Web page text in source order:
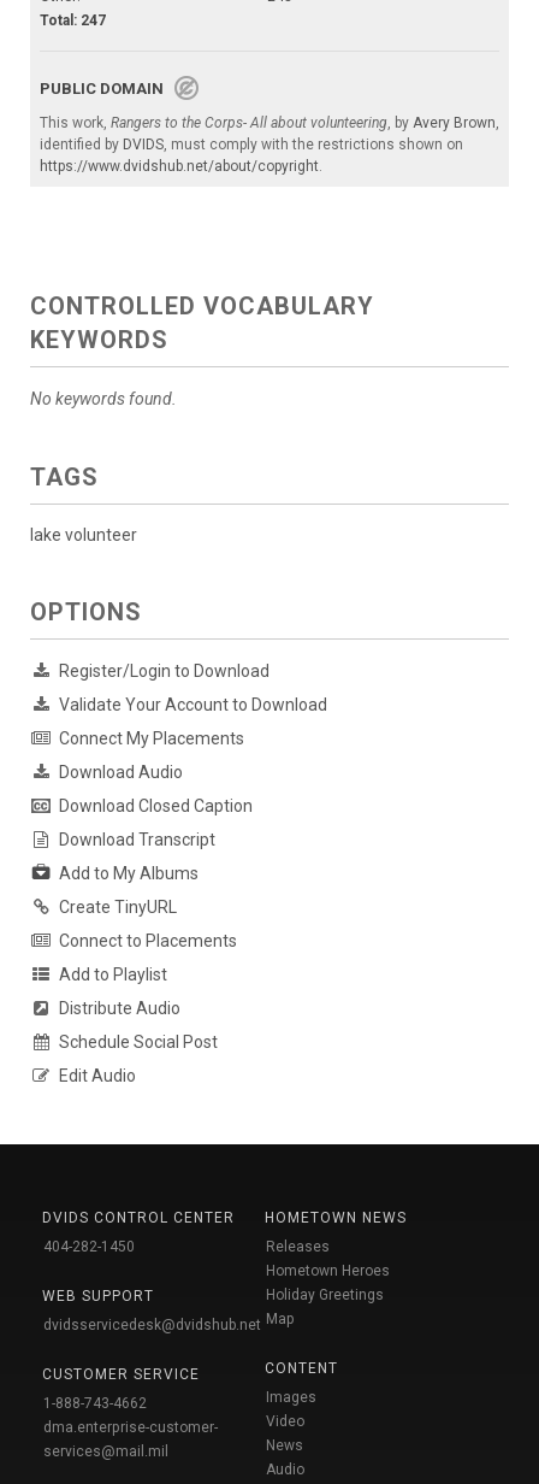
Total: 247
PUBLIC DOMAIN
This work, Rangers to the Corps- All about volunteering, by Avery Brown,
identified by DVIDS, must comply with the restrictions shown on
https://www.dvidshub.net/about/copyright.
CONTROLLED VOCABULARY
KEYWORDS
No keywords found.
TAGS
lake volunteer
OPTIONS
Register/Login to Download
Validate Your Account to Download
Connect My Placements
Download Audio
Download Closed Caption
Download Transcript
Add to My Albums
Create TinyURL
Connect to Placements
Add to Playlist
Distribute Audio
Schedule Social Post
Edit Audio
DVIDS CONTROL CENTER
404-282-1450
WEB SUPPORT
dvidsservicedesk@dvidshub.net
CUSTOMER SERVICE
1-888-743-4662
dma.enterprise-customer-
services@mail.mil
HOMETOWN NEWS
Releases
Hometown Heroes
Holiday Greetings
Map
CONTENT
Images
Video
News
Audio